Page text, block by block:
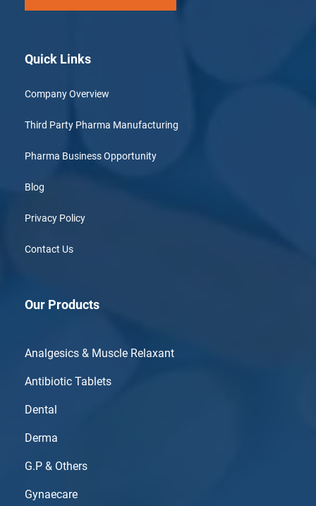
Quick Links
Company Overview
Third Party Pharma Manufacturing
Pharma Business Opportunity
Blog
Privacy Policy
Contact Us
Our Products
Analgesics & Muscle Relaxant
Antibiotic Tablets
Dental
Derma
G.P & Others
Gynaecare